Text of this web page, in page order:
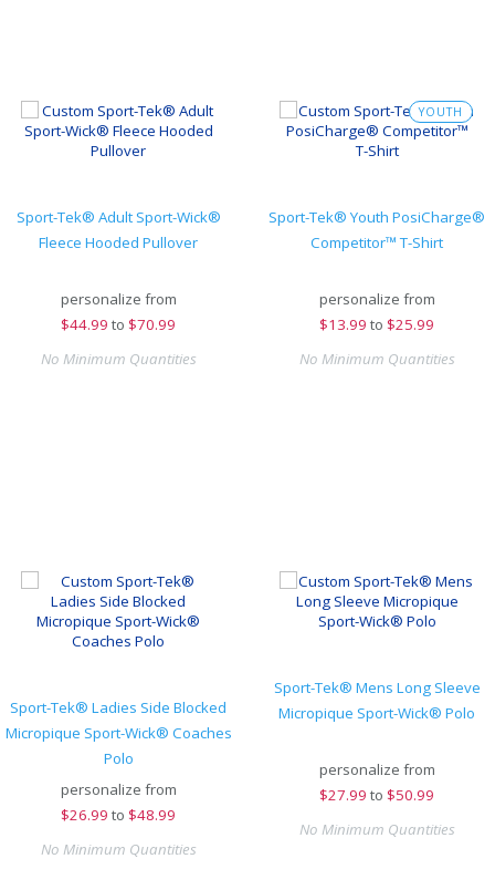
Sport-Tek® Adult Sport-Wick®
Fleece Hooded Pullover
personalize from
$44.99 to $70.99
No Minimum Quantities
YOUTH
Sport-Tek® Youth PosiCharge®
Competitor™ T-Shirt
personalize from
$13.99 to $25.99
No Minimum Quantities
Sport-Tek® Ladies Side Blocked
Micropique Sport-Wick® Coaches
Polo
personalize from
$26.99 to $48.99
No Minimum Quantities
Sport-Tek® Mens Long Sleeve
Micropique Sport-Wick® Polo
personalize from
$27.99 to $50.99
No Minimum Quantities